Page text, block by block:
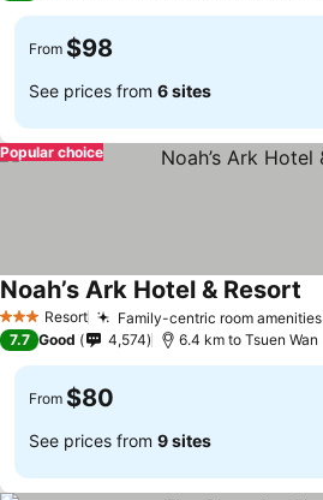
From $98
See prices from 6 sites
Popular choice
3 StarsResort Family-centric room amenities
Noah’s Ark Hotel & Resort
7.7 Good 4,574 6.4 km to Tsuen Wan
From $80
See prices from 9 sites